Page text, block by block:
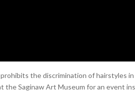
the discrimination of hairstyles
the Saginaw Art Museum for an event